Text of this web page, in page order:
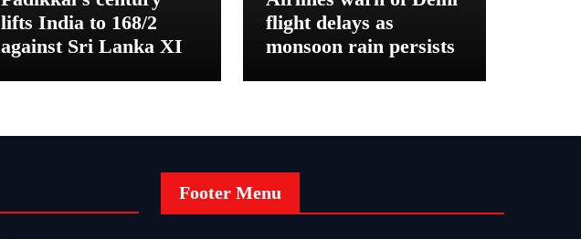
lifts India to 168/2
against Sri Lanka XI
flight delays as
monsoon rain persists
Footer Menu